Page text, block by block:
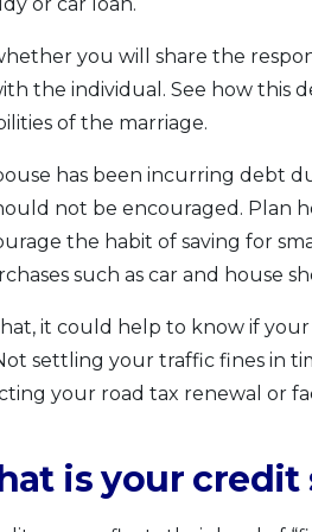
you will share the
the individual. See how this
of the marriage.
has been incurring debt
not be encouraged. Plan
the habit of saving for
such as car and house
it could help to know if
settling your traffic fines in
your road tax renewal or
is your credit